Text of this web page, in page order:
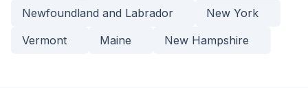
Newfoundland and Labrador
New York
Vermont
Maine New Hampshire